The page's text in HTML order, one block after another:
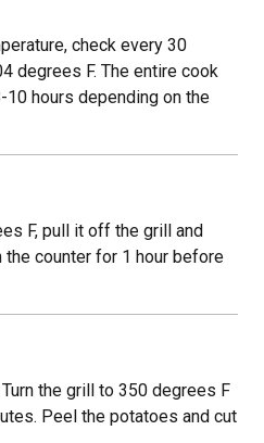
check every 30
degrees F. The entire cook
hours depending on the
F, pull it off the grill and
counter for 1 hour before
the grill to 350 degrees F
Peel the potatoes and cut